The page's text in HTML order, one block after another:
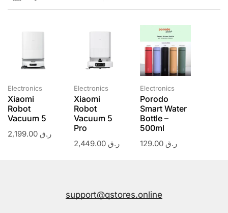
Electronics
Xiaomi
Robot
Vacuum 5
ر.ق
Electronics
Xiaomi
Robot
Vacuum 5
Pro
ر.ق
Electronics
Porodo
Smart Water
Bottle –
500ml
ر.ق
support@qstores.online